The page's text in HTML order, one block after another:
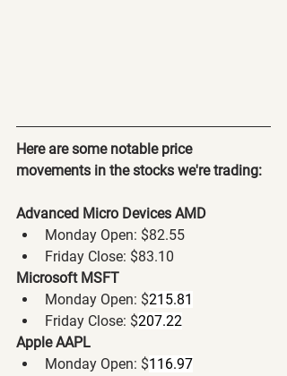
Here are some notable price
movements in the stocks we're trading:
Advanced Micro Devices AMD
Monday Open: $82.55
Friday Close: $83.10
Microsoft MSFT
Monday Open: $215.81
Friday Close: $207.22
Apple AAPL
Monday Open: $116.97